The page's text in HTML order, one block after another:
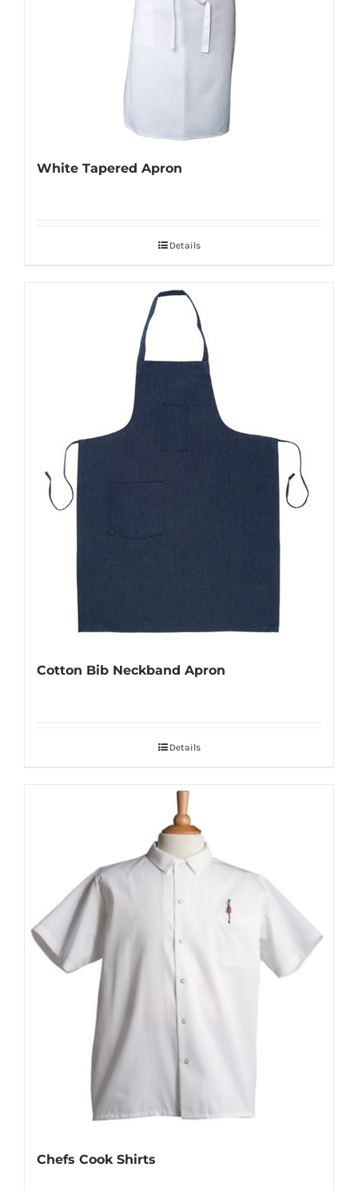
White Tapered Apron
Details
Cotton Bib Neckband Apron
Details
Chefs Cook Shirts